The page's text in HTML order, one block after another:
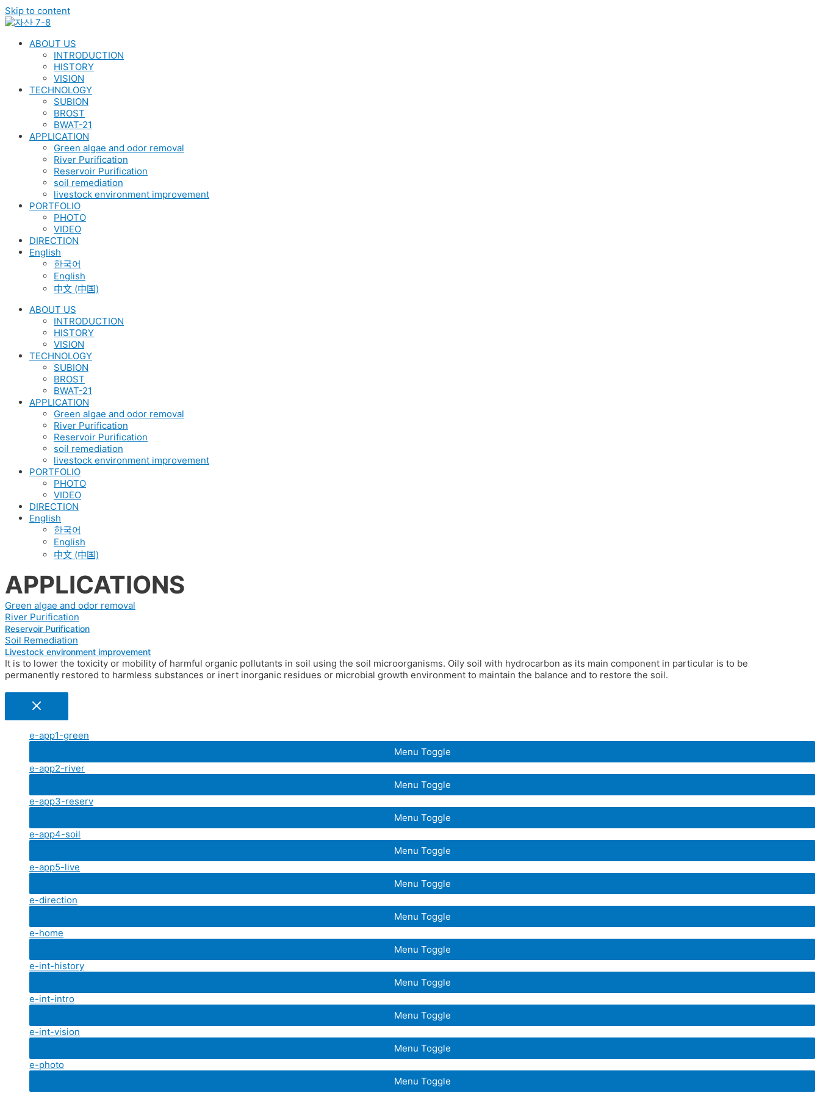
Skip to content
ABOUT US
INTRODUCTION
HISTORY
VISION
TECHNOLOGY
SUBION
BROST
BWAT-21
APPLICATION
Green algae and odor removal
River Purification
Reservoir Purification
soil remediation
livestock environment improvement
PORTFOLIO
PHOTO
VIDEO
DIRECTION
English
한국어
English
中文 (中国)
ABOUT US
INTRODUCTION
HISTORY
VISION
TECHNOLOGY
SUBION
BROST
BWAT-21
APPLICATION
Green algae and odor removal
River Purification
Reservoir Purification
soil remediation
livestock environment improvement
PORTFOLIO
PHOTO
VIDEO
DIRECTION
English
한국어
English
中文 (中国)
APPLICATIONS
Green algae and odor removal​
River Purification
Reservoir Purification
Soil Remediation​
Livestock environment improvement
It is to lower the toxicity or mobility of harmful organic pollutants in soil using the soil microorganisms. Oily soil with hydrocarbon as its main component in particular is to be
permanently restored to harmless substances or inert inorganic residues or microbial growth environment to maintain the balance and to restore the soil.
e-app1-green
Menu Toggle
e-app2-river
Menu Toggle
e-app3-reserv
Menu Toggle
e-app4-soil
Menu Toggle
e-app5-live
Menu Toggle
e-direction
Menu Toggle
e-home
Menu Toggle
e-int-history
Menu Toggle
e-int-intro
Menu Toggle
e-int-vision
Menu Toggle
e-photo
Menu Toggle